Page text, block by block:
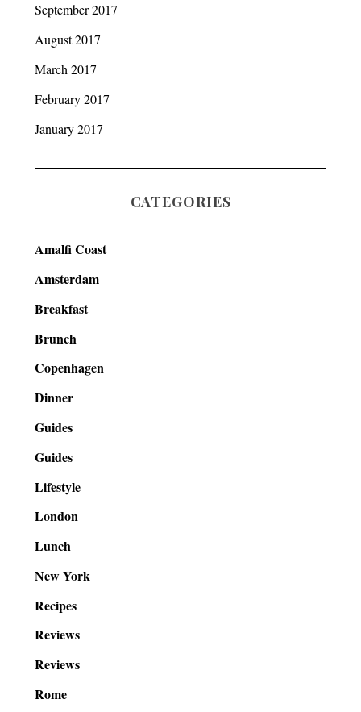
September 2017
August 2017
March 2017
February 2017
January 2017
CATEGORIES
Amalfi Coast
Amsterdam
Breakfast
Brunch
Copenhagen
Dinner
Guides
Guides
Lifestyle
London
Lunch
New York
Recipes
Reviews
Reviews
Rome